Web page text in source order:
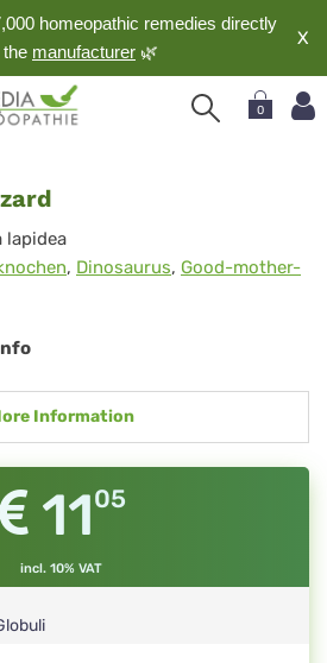
homeopathic remedies directly
manufacturer 🌿
X
0
lapidea
, Dinosaurus, Good-mother-
Information
1105
incl. 10% VAT